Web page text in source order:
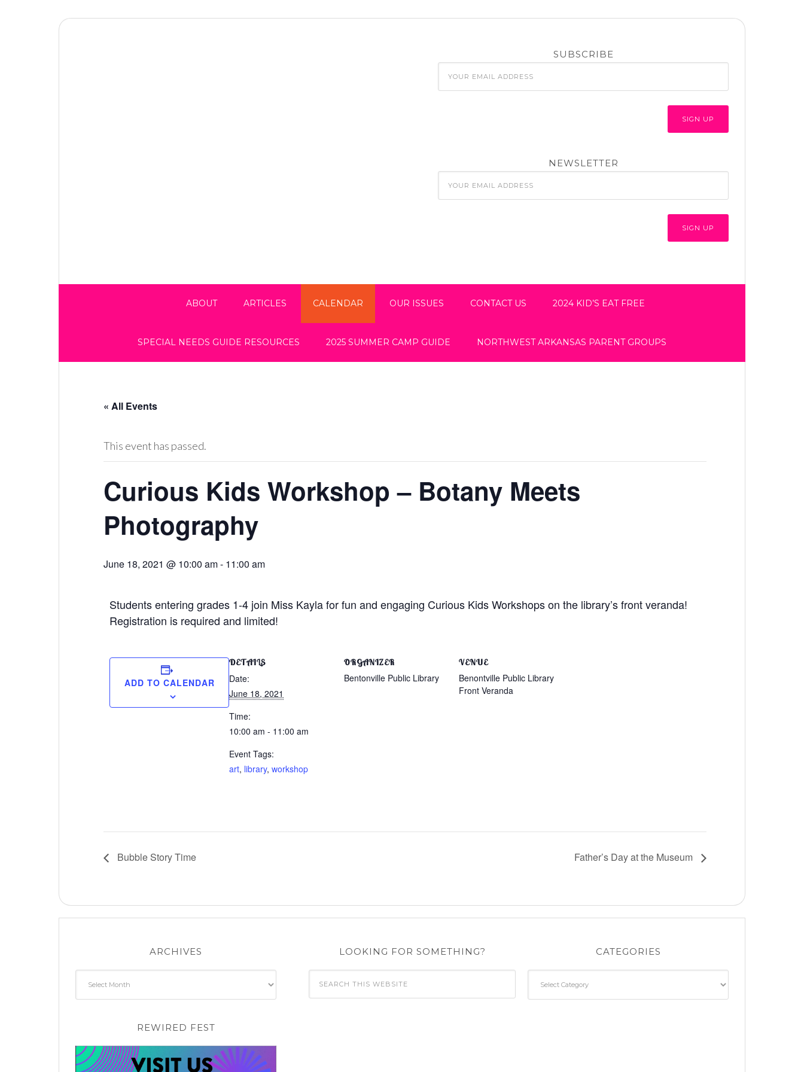
SUBSCRIBE
NEWSLETTER
ABOUT ARTICLES CALENDAR OUR ISSUES CONTACT US 2024 KID’S EAT FREE
SPECIAL NEEDS GUIDE RESOURCES 2025 SUMMER CAMP GUIDE NORTHWEST ARKANSAS PARENT GROUPS
« All Events
This event has passed.
Curious Kids Workshop – Botany Meets
Photography
June 18, 2021 @ 10:00 am- 11:00 am
Students entering grades 1-4 join Miss Kayla for fun and engaging Curious Kids Workshops on the library’s front veranda!
Registration is required and limited!
ADD TO CALENDAR
DETAILS
Date:
June 18, 2021
Time:
10:00 am - 11:00 am
Event Tags:
art, library, workshop
ORGANIZER
Bentonville Public Library
VENUE
Benontville Public Library
Front Veranda
Bubble Story Time Father’s Day at the Museum
ARCHIVES
REWIRED FEST
LOOKING FOR SOMETHING? CATEGORIES